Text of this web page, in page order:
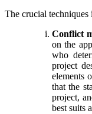
The crucial
Conflict
on the
who
project
elements
that the
project,
best suits